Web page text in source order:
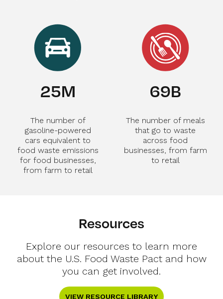
28M
The number of
gasoline-powered
cars equivalent to
food waste emissions
for food businesses,
from farm to retail
75B
The number of meals
that go to waste
across food
businesses, from farm
to retail
Resources
Explore our resources to learn more
about the U.S. Food Waste Pact and how
you can get involved.
VIEW RESOURCE LIBRARY